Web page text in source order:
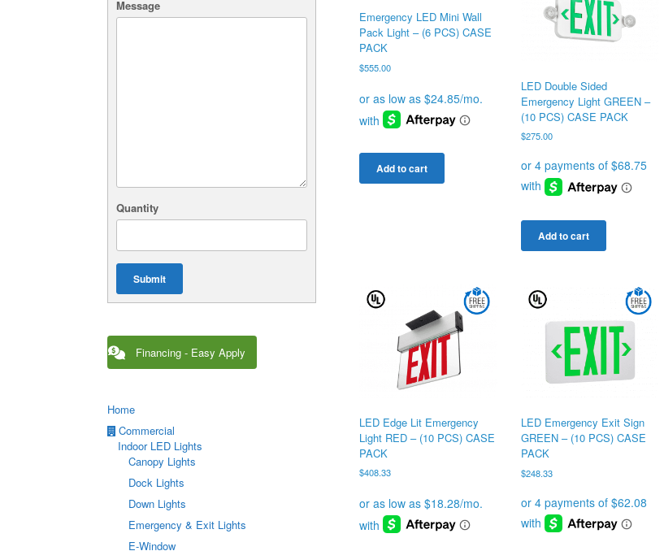
Emergency LED Mini Wall
Pack Light – (6 PCS) CASE
PACK
$555.00
Add to cart
LED Double Sided
Emergency Light GREEN –
(10 PCS) CASE PACK
$275.00
Add to cart
LED Edge Lit Emergency
Light RED – (10 PCS) CASE
PACK
$408.33
LED Emergency Exit Sign
GREEN – (10 PCS) CASE
PACK
$248.33
Message
Quantity
Submit
Financing - Easy Apply
Home
Commercial
Indoor LED Lights
Canopy Lights
Dock Lights
Down Lights
Emergency & Exit Lights
E-Window